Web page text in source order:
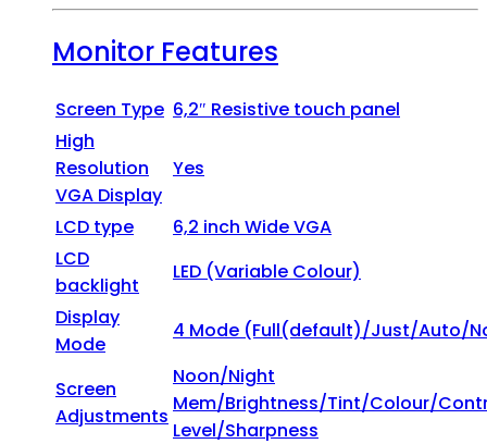
Monitor Features
Screen Type 6,2″ Resistive touch panel
High
Resolution
VGA Display
Yes
LCD type
6,2 inch Wide VGA
LCD
backlight
LED (Variable Colour)
Display
Mode
4 Mode (Full(default)/Just/Auto/
Screen
Adjustments
Noon/Night
Mem/Brightness/Tint/Colour/
Level/Sharpness